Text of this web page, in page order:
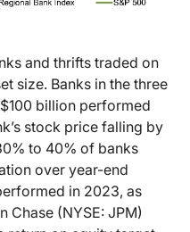
and thrifts traded on
size. Banks in the three
billion performed
stock price falling by
to 40% of banks
over year-end
in 2023, as
Chase (NYSE: JPM)